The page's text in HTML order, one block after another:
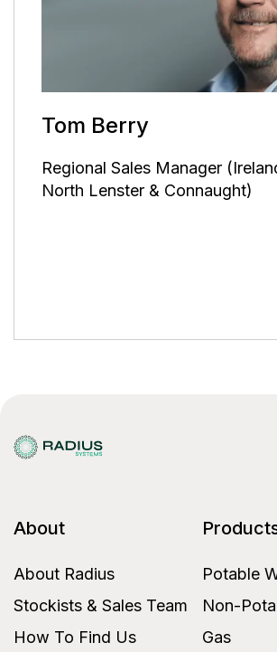
Tom Berry
Regional Sales Manager
North Lenster & Connaught)
About
About Radius
Stockists & Sales Team
How To Find Us
Potable
Non-
Gas